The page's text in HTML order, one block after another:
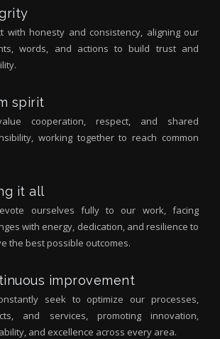
with honesty and consistency, aligning our
words, and actions to build trust and
spirit
cooperation, respect, and shared
working together to reach common
it all
ourselves fully to our work, facing
with energy, dedication, and resilience to
the best possible outcomes.
improvement
seek to optimize our processes,
and services, promoting innovation,
and excellence across every area.